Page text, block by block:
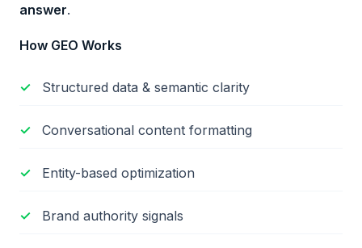
answer.
How GEO Works
Structured data & semantic clarity
Conversational content formatting
Entity-based optimization
Brand authority signals